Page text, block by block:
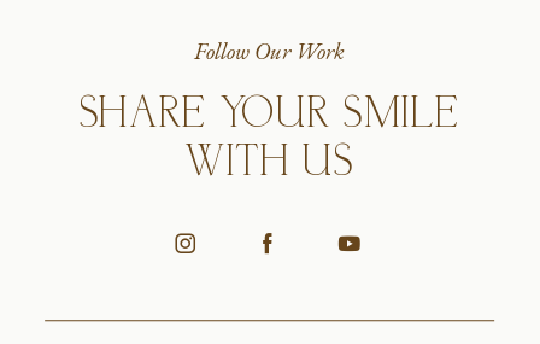
Follow Our Work
SHARE YOUR SMILE
WITH US